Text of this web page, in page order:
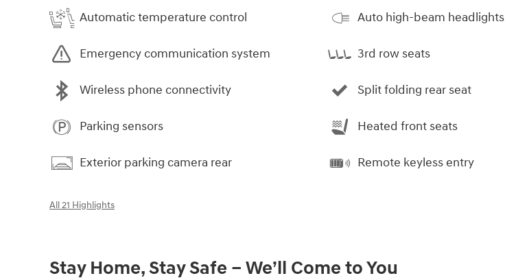
Automatic temperature control
Emergency communication system
Wireless phone connectivity
Parking sensors
Exterior parking camera rear
Auto high-beam headlights
3rd row seats
Split folding rear seat
Heated front seats
Remote keyless entry
All 21 Highlights
Stay Home, Stay Safe – We’ll Come to You